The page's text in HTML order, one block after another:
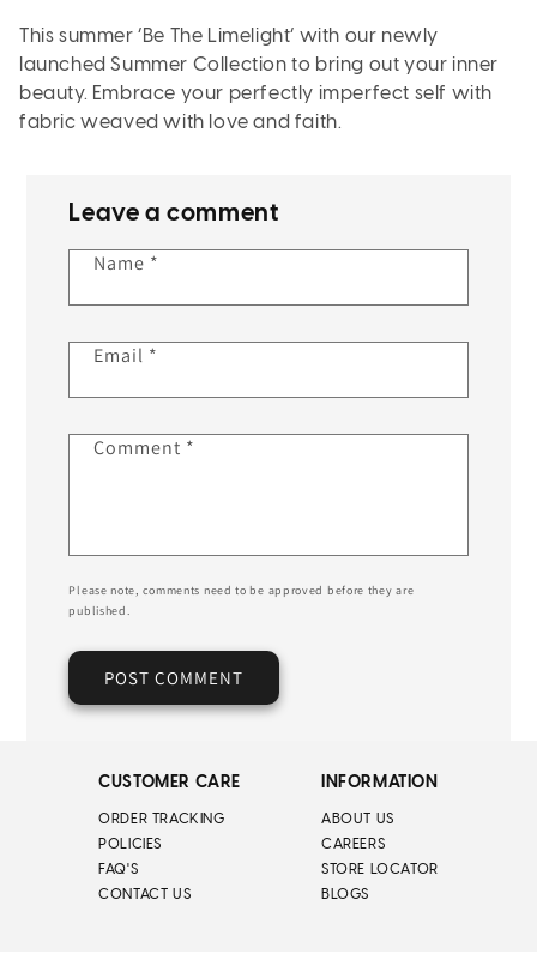
This summer ‘Be The Limelight’ with our newly
launched Summer Collection to bring out your inner
beauty. Embrace your perfectly imperfect self with
fabric weaved with love and faith.
Leave a comment
Name *
Email *
Comment *
Please note, comments need to be approved before they are
published.
CUSTOMER CARE
ORDER TRACKING
POLICIES
FAQ'S
CONTACT US
INFORMATION
ABOUT US
CAREERS
STORE LOCATOR
BLOGS